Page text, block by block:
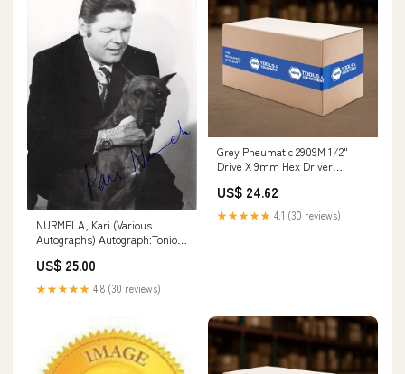
NURMELA, Kari (Various
Autographs) Autograph:Tonio
US$ 25.00
★★★★★ 4.8 (30 reviews)
Grey Pneumatic 2909M 1/2"
Drive X 9mm Hex Driver
US$ 24.62
★★★★★ 4.1 (30 reviews)